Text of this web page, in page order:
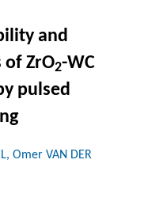
and
ZrO2-WC
pulsed
Omer VAN DER